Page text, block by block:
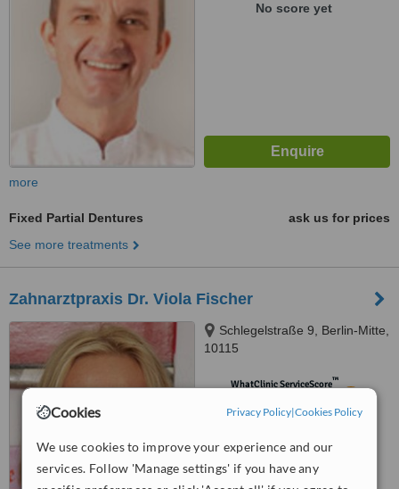
Cookies Privacy Policy|Cookies Policy
We use cookies to improve your experience and our
services. Follow 'Manage settings' if you have any
No score yet
more
Fixed Partial Dentures
ask us for prices
See more treatments
Zahnarztpraxis Dr. Viola Fischer
Schlegelstraße 9, Berlin-Mitte,
10115
WhatClinic ServiceScore™
from2interactions